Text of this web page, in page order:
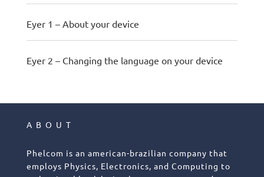
Eyer 1 – About your device
Eyer 2 – Changing the language on your device
ABOUT
Phelcom is an american-brazilian company that
employs Physics, Electronics, and Computing to